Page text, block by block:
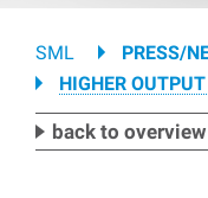
SML PRESS/
HIGHER
back to overview